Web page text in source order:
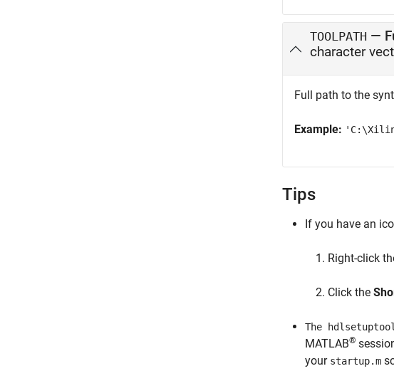
TOOLPATH —
character
Full path to the
Example:
Tips
If you have an
Right-click
Click the
The
MATLAB®
your startup.m